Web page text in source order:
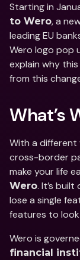
Starting in
to Wero, a
leading EU
Wero logo pop
explain why
from this
What’s
With a different
cross-border
Wero. It’s built
lose a single
features to
Wero is
financial